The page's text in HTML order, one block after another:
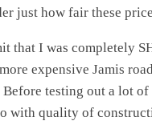
just how fair these
that I was completely
expensive Jamis
testing out a lot
with quality of